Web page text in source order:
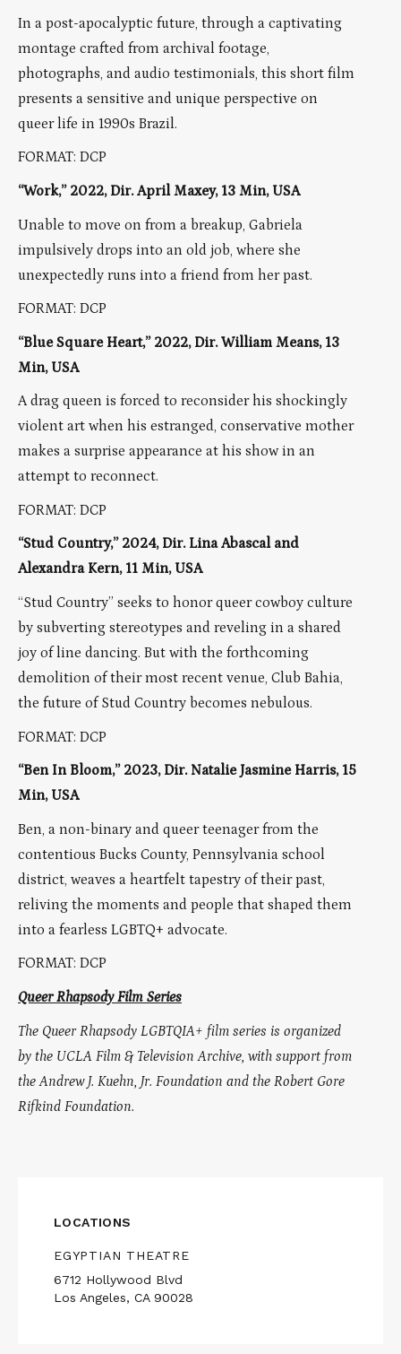
In a post-apocalyptic future, through a captivating
montage crafted from archival footage,
photographs, and audio testimonials, this short film
presents a sensitive and unique perspective on
queer life in 1990s Brazil.
FORMAT: DCP
“Work,” 2022, Dir. April Maxey, 13 Min, USA
Unable to move on from a breakup, Gabriela
impulsively drops into an old job, where she
unexpectedly runs into a friend from her past.
FORMAT: DCP
“Blue Square Heart,” 2022, Dir. William Means, 13
Min, USA
A drag queen is forced to reconsider his shockingly
violent art when his estranged, conservative mother
makes a surprise appearance at his show in an
attempt to reconnect.
FORMAT: DCP
“Stud Country,” 2024, Dir. Lina Abascal and
Alexandra Kern, 11 Min, USA
“Stud Country” seeks to honor queer cowboy culture
by subverting stereotypes and reveling in a shared
joy of line dancing. But with the forthcoming
demolition of their most recent venue, Club Bahia,
the future of Stud Country becomes nebulous.
FORMAT: DCP
“Ben In Bloom,” 2023, Dir. Natalie Jasmine Harris, 15
Min, USA
Ben, a non-binary and queer teenager from the
contentious Bucks County, Pennsylvania school
district, weaves a heartfelt tapestry of their past,
reliving the moments and people that shaped them
into a fearless LGBTQ+ advocate.
FORMAT: DCP
Queer Rhapsody Film Series
The Queer Rhapsody LGBTQIA+ film series is organized
by the UCLA Film & Television Archive, with support from
the Andrew J. Kuehn, Jr. Foundation and the Robert Gore
Rifkind Foundation.
LOCATIONS
EGYPTIAN THEATRE
6712 Hollywood Blvd
Los Angeles, CA 90028